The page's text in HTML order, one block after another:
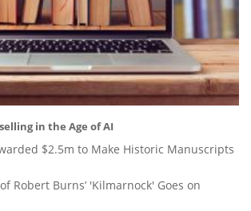
in the Age of AI
$2.5m to Make Historic Manuscripts
Robert Burns’ 'Kilmarnock' Goes on